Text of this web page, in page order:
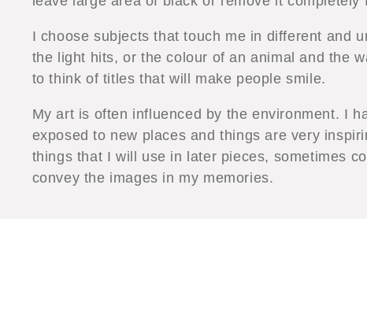
I choose subjects that touch me in different and
the light hits, or the colour of an animal and the
to think of titles that will make people smile.
My art is often influenced by the environment. I
exposed to new places and things are very
things that I will use in later pieces, sometimes
convey the images in my memories.